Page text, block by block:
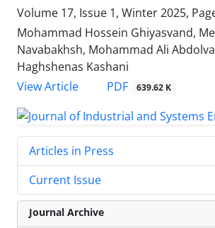
Volume 17, Issue 1, Winter 2025,
Mohammad Hossein Ghiyasvand,
Navabakhsh, Mohammad Ali
Haghshenas Kashani
View Article
PDF 639.62 K
Articles in Press
Current Issue
Journal Archive